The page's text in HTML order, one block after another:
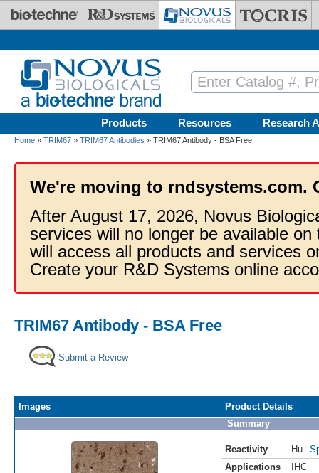
Skip to main content
Products Resources Research
Home » TRIM67 » TRIM67 Antibodies » TRIM67 Antibody - BSA Free
We're moving to rndsystems.com.
After August 17, 2026, Novus
services will no longer be available
will access all products and services
Create your R&D Systems online
TRIM67 Antibody - BSA Free
Submit a Review
Images
Product Details
Summary
Reactivity Hu
Applications
IHC